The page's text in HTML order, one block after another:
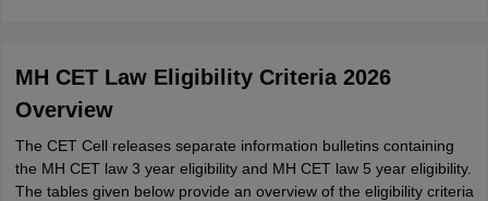
MH CET Law Eligibility Criteria 2026
Overview
The CET Cell releases separate information bulletins containing
the MH CET law 3 year eligibility and MH CET law 5 year eligibility.
The tables given below provide an overview of the eligibility criteria